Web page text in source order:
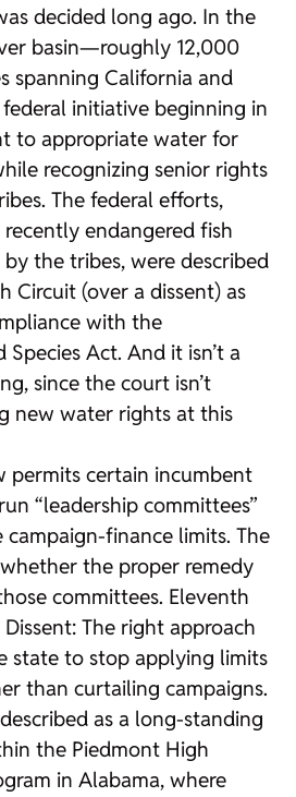
decided long ago. In the
basin—roughly 12,000
spanning California and
initiative beginning in
to appropriate water for
recognizing senior rights
The federal efforts,
endangered fish
the tribes, were described
Circuit (over a dissent) as
with the
Species Act. And it isn’t a
since the court isn’t
new water rights at this
permits certain incumbent
“leadership committees”
campaign-finance limits. The
the proper remedy
committees. Eleventh
Dissent: The right approach
state to stop applying limits
than curtailing campaigns.
as a long-standing
the Piedmont High
in Alabama, where